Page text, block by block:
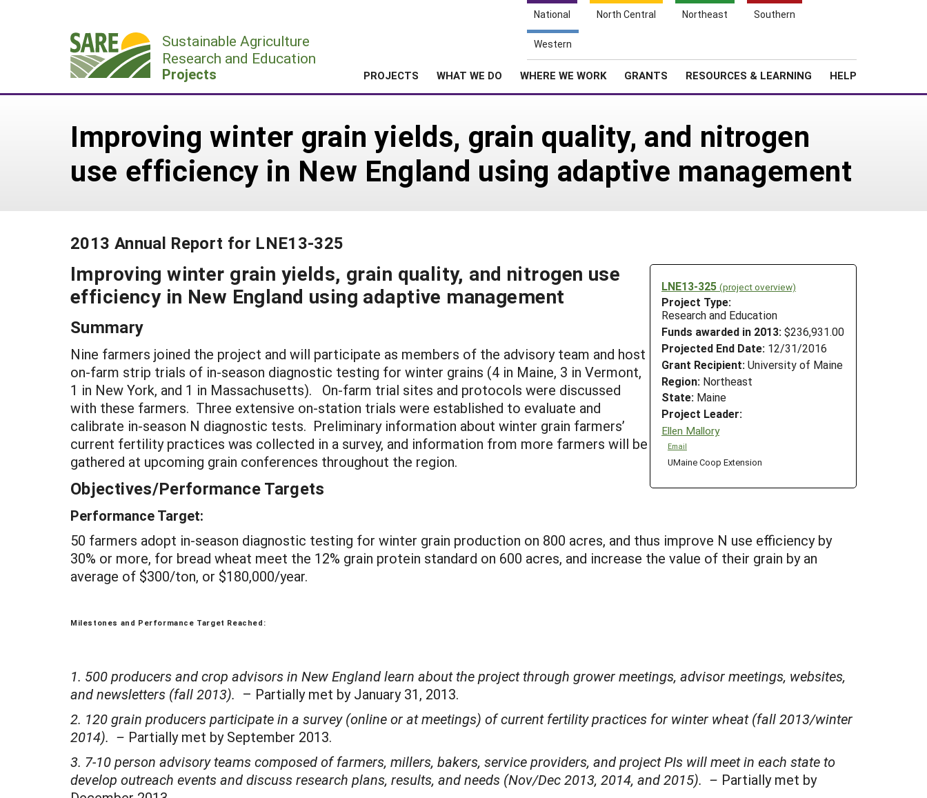
National North Central Northeast Southern
Western
Sustainable Agriculture
Research and Education
Projects PROJECTS WHAT WE DO WHERE WE WORK GRANTS RESOURCES & LEARNING HELP
Improving winter grain yields, grain quality, and nitrogen
use efficiency in New England using adaptive management
2013 Annual Report for LNE13-325
LNE13-325 (project overview)
Project Type:
Research and Education
Funds awarded in 2013: $236,931.00
Projected End Date: 12/31/2016
Grant Recipient: University of Maine
Region: Northeast
State: Maine
Project Leader:
Ellen Mallory
Email
UMaine Coop Extension
Improving winter grain yields, grain quality, and nitrogen use
efficiency in New England using adaptive management
Summary
Nine farmers joined the project and will participate as members of the advisory team and host
on-farm strip trials of in-season diagnostic testing for winter grains (4 in Maine, 3 in Vermont,
1 in New York, and 1 in Massachusetts). On-farm trial sites and protocols were discussed
with these farmers. Three extensive on-station trials were established to evaluate and
calibrate in-season N diagnostic tests. Preliminary information about winter grain farmers’
current fertility practices was collected in a survey, and information from more farmers will be
gathered at upcoming grain conferences throughout the region.
Objectives/Performance Targets
Performance Target:
50 farmers adopt in-season diagnostic testing for winter grain production on 800 acres, and thus improve N use efficiency by
30% or more, for bread wheat meet the 12% grain protein standard on 600 acres, and increase the value of their grain by an
average of $300/ton, or $180,000/year.
Milestones and Performance Target Reached:
1. 500 producers and crop advisors in New England learn about the project through grower meetings, advisor meetings, websites,
and newsletters (fall 2013). – Partially met by January 31, 2013.
2. 120 grain producers participate in a survey (online or at meetings) of current fertility practices for winter wheat (fall 2013/winter
2014). – Partially met by September 2013.
3. 7-10 person advisory teams composed of farmers, millers, bakers, service providers, and project PIs will meet in each state to
develop outreach events and discuss research plans, results, and needs (Nov/Dec 2013, 2014, and 2015). – Partially met by